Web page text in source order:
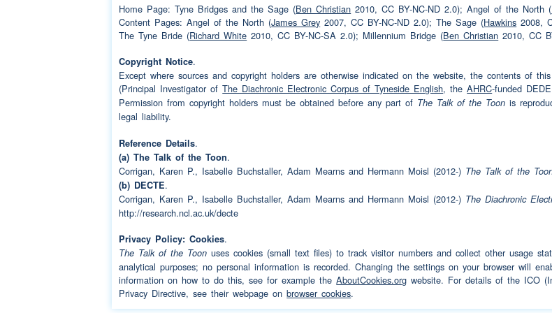
Speaker 1: oh
Speaker 3: we kept in touch didn't we
Speaker 2:
Speaker 3: well(interruption)he lost touch(pause) never went until about
twenty five weren't you(interruption)
then until we were
Speaker 3: oh you must have been older than twenty five
Speaker 2: I was older than twenty five
Speaker 3: because we had the two girls
Speaker 2: because we had the two girls(interruption)by then
Speaker 3: and he went on atripfromwork
up to Cumberland and he thought he
would look for them didn't you
Home Page: Tyne Bridges and the Sage (Ben Christian 2010, CC BY-NC-ND 2.0); Angel of the North (
Content Pages: Angel of the North (James Grey 2007, CC BY-NC-ND 2.0); The Sage (Hawkins 2008,
The Tyne Bride (Richard White 2010, CC BY-NC-SA 2.0); Millennium Bridge (Ben Christian 2010, CC
Copyright Notice.
Except where sources and copyright holders are otherwise indicated on the website, the contents of
(Principal Investigator ofThe Diachronic Electronic Corpus of Tyneside English, theAHRC-funded
Permission from copyright holders must be obtained before any part of The Talk of the Toon is
legal liability.
Reference Details.
(a) The Talk of the Toon.
Corrigan, Karen P., Isabelle Buchstaller, Adam Mearns and Hermann Moisl (2012-) The Talk of the
(b) DECTE.
Corrigan, Karen P., Isabelle Buchstaller, Adam Mearns and Hermann Moisl (2012-) The Diachronic
http://research.ncl.ac.uk/decte
Privacy Policy: Cookies.
The Talk of the Toon uses cookies (small text files) to track visitor numbers and collect other usage
analytical purposes; no personal information is recorded. Changing the settings on your browser will
information on how to do this, see for example theAboutCookies.org website. For details of the ICO
Privacy Directive, see their webpage onbrowser cookies.